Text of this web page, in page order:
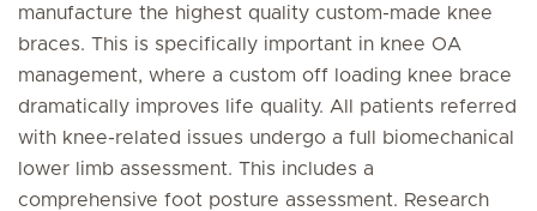
manufacture the highest quality custom-made knee
braces. This is specifically important in knee OA
management, where a custom off loading knee brace
dramatically improves life quality. All patients referred
with knee-related issues undergo a full biomechanical
lower limb assessment. This includes a
comprehensive foot posture assessment. Research